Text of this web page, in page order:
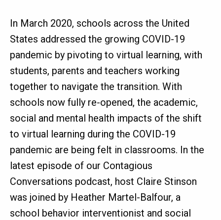
In March 2020, schools across the United
States addressed the growing COVID-19
pandemic by pivoting to virtual learning, with
students, parents and teachers working
together to navigate the transition. With
schools now fully re-opened, the academic,
social and mental health impacts of the shift
to virtual learning during the COVID-19
pandemic are being felt in classrooms. In the
latest episode of our Contagious
Conversations podcast, host Claire Stinson
was joined by Heather Martel-Balfour, a
school behavior interventionist and social